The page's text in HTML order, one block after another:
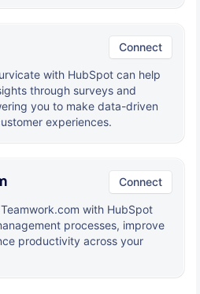
Connect
with HubSpot can help
through surveys and
you to make data-driven
experiences.
Connect
with HubSpot
processes, improve
productivity across your